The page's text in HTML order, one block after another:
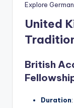
Explore
United
British
Duration